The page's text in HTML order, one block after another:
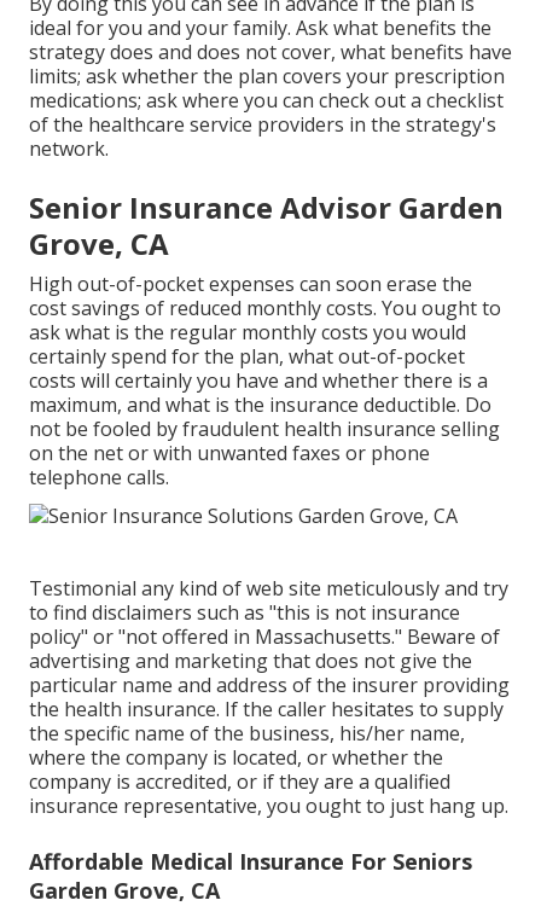
ideal for you and your family. Ask what benefits the
strategy does and does not cover, what benefits have
limits; ask whether the plan covers your prescription
medications; ask where you can check out a checklist
of the healthcare service providers in the strategy's
network.
Senior Insurance Advisor Garden
Grove, CA
High out-of-pocket expenses can soon erase the
cost savings of reduced monthly costs. You ought to
ask what is the regular monthly costs you would
certainly spend for the plan, what out-of-pocket
costs will certainly you have and whether there is a
maximum, and what is the insurance deductible. Do
not be fooled by fraudulent health insurance selling
on the net or with unwanted faxes or phone
telephone calls.
Testimonial any kind of web site meticulously and try
to find disclaimers such as "this is not insurance
policy" or "not offered in Massachusetts." Beware of
advertising and marketing that does not give the
particular name and address of the insurer providing
the health insurance. If the caller hesitates to supply
the specific name of the business, his/her name,
where the company is located, or whether the
company is accredited, or if they are a qualified
insurance representative, you ought to just hang up.
Affordable Medical Insurance For Seniors
Garden Grove, CA